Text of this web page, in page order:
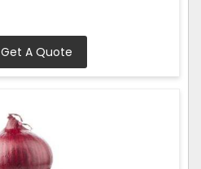
Get A Quote